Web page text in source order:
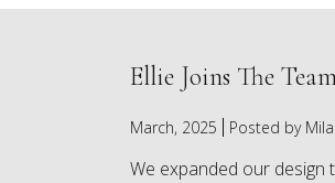
Ellie Joins The
March, 2025 Posted by
We expanded our design